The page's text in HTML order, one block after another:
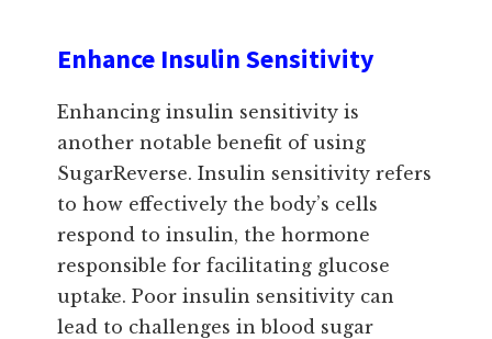
Enhance Insulin Sensitivity
Enhancing insulin sensitivity is
another notable benefit of using
SugarReverse. Insulin sensitivity refers
to how effectively the body’s cells
respond to insulin, the hormone
responsible for facilitating glucose
uptake. Poor insulin sensitivity can
lead to challenges in blood sugar